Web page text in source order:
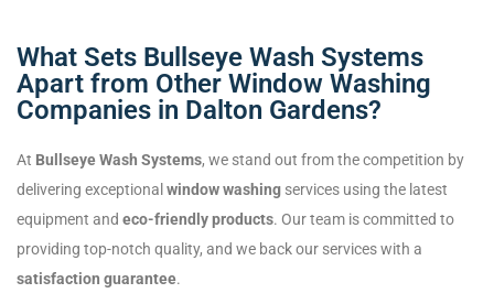
What Sets Bullseye Wash Systems
Apart from Other Window Washing
Companies in Dalton Gardens?
At Bullseye Wash Systems, we stand out from the competition by
delivering exceptional window washing services using the latest
equipment and eco-friendly products. Our team is committed to
providing top-notch quality, and we back our services with a
satisfaction guarantee.